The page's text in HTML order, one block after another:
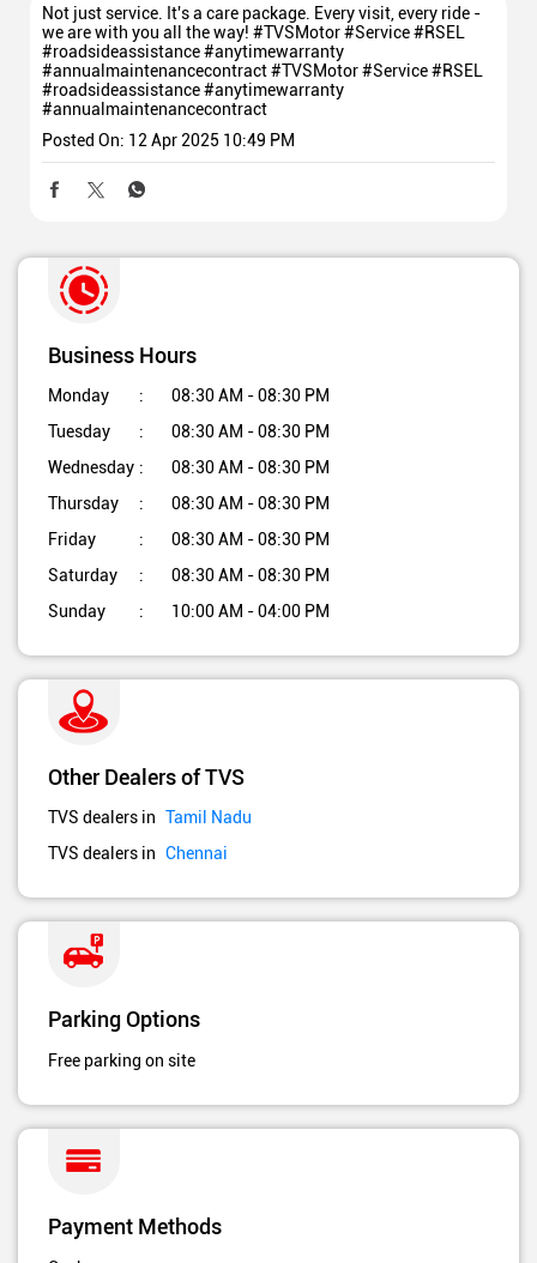
Not just service. It's a care package. Every visit, every ride -
we are with you all the way! #TVSMotor #Service #RSEL
#roadsideassistance #anytimewarranty
#annualmaintenancecontract#TVSMotor#Service#RSEL
#roadsideassistance#anytimewarranty
#annualmaintenancecontract
Posted On: 12 Apr 2025 10:49 PM
Business Hours
Monday
08:30 AM - 08:30 PM
Tuesday
08:30 AM - 08:30 PM
Wednesday
08:30 AM - 08:30 PM
Thursday
08:30 AM - 08:30 PM
Friday
08:30 AM - 08:30 PM
Saturday
08:30 AM - 08:30 PM
Sunday
10:00 AM - 04:00 PM
Other Dealers of TVS
TVS dealers in Tamil Nadu
TVS dealers in Chennai
Parking Options
Free parking on site
Payment Methods